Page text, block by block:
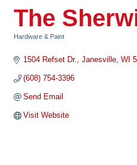
The
Hardware & Paint
1504 Refset Dr. Janesville WI
(608) 754-3396
Send Email
Visit Website